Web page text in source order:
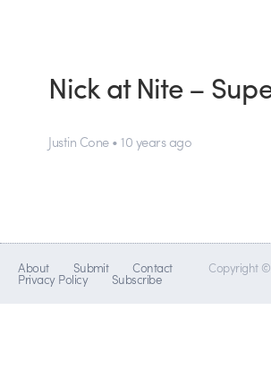
Nick at Nite –
Justin Cone • 10 years ago
About Submit Contact
Privacy Policy Subscribe
Copyright ©